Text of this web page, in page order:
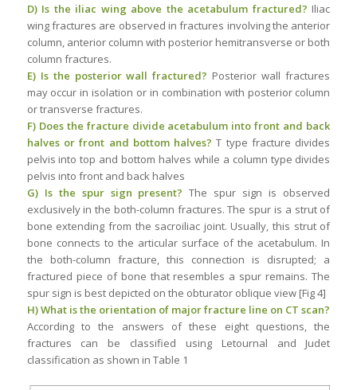
D) Is the iliac wing above the acetabulum fractured? Iliac
wing fractures are observed in fractures involving the anterior
column, anterior column with posterior hemitransverse or both
column fractures.
E) Is the posterior wall fractured? Posterior wall fractures
may occur in isolation or in combination with posterior column
or transverse fractures.
F) Does the fracture divide acetabulum into front and back
halves or front and bottom halves? T type fracture divides
pelvis into top and bottom halves while a column type divides
pelvis into front and back halves
G) Is the spur sign present? The spur sign is observed
exclusively in the both-column fractures. The spur is a strut of
bone extending from the sacroiliac joint. Usually, this strut of
bone connects to the articular surface of the acetabulum. In
the both-column fracture, this connection is disrupted; a
fractured piece of bone that resembles a spur remains. The
spur sign is best depicted on the obturator oblique view [Fig 4]
H) What is the orientation of major fracture line on CT scan?
According to the answers of these eight questions, the
fractures can be classified using Letournal and Judet
classification as shown in Table 1